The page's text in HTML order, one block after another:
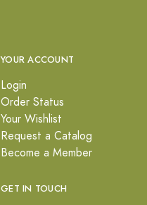
YOUR ACCOUNT
Login
Order Status
Your Wishlist
Request a Catalog
Become a Member
GET IN TOUCH